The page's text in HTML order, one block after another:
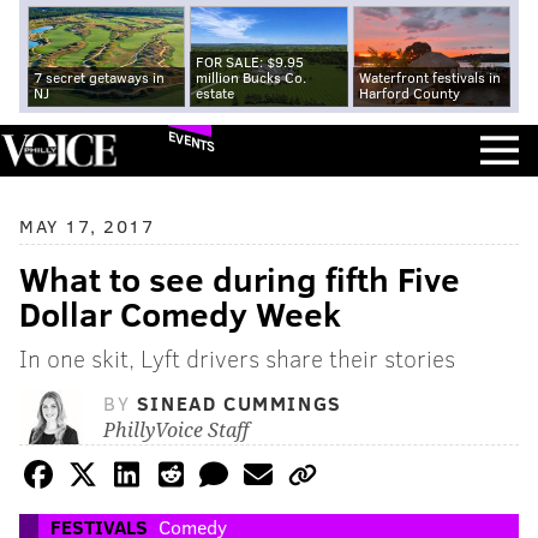
7 secret getaways in
NJ
FOR SALE: $9.95
million Bucks Co.
estate
Waterfront festivals in
Harford County
EVENTS
MAY 17, 2017
What to see during fifth Five
Dollar Comedy Week
In one skit, Lyft drivers share their stories
BY SINEAD CUMMINGS
PhillyVoice Staff
FESTIVALS Comedy